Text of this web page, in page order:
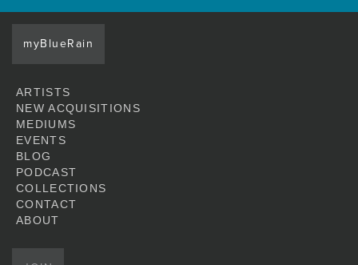
myBlueRain
ARTISTS
NEW ACQUISITIONS
MEDIUMS
EVENTS
BLOG
PODCAST
COLLECTIONS
CONTACT
ABOUT